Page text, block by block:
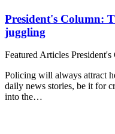
President's Column:
juggling
Featured Articles President's
Policing will always attract
daily news stories, be it for
into the…